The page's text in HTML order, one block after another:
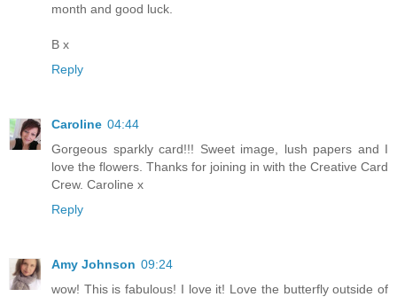
month and good luck.
B x
Reply
Caroline 04:44
Gorgeous sparkly card!!! Sweet image, lush papers and I
love the flowers. Thanks for joining in with the Creative Card
Crew. Caroline x
Reply
Amy Johnson 09:24
wow! This is fabulous! I love it! Love the butterfly outside of